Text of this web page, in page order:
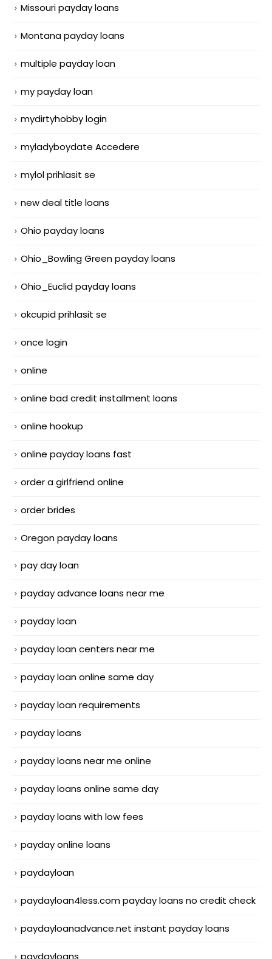
Missouri payday loans
Montana payday loans
multiple payday loan
my payday loan
mydirtyhobby login
myladyboydate Accedere
mylol prihlasit se
new deal title loans
Ohio payday loans
Ohio_Bowling Green payday loans
Ohio_Euclid payday loans
okcupid prihlasit se
once login
online
online bad credit installment loans
online hookup
online payday loans fast
order a girlfriend online
order brides
Oregon payday loans
pay day loan
payday advance loans near me
payday loan
payday loan centers near me
payday loan online same day
payday loan requirements
payday loans
payday loans near me online
payday loans online same day
payday loans with low fees
payday online loans
paydayloan
paydayloan4less.com payday loans no credit check
paydayloanadvance.net instant payday loans
paydayloans